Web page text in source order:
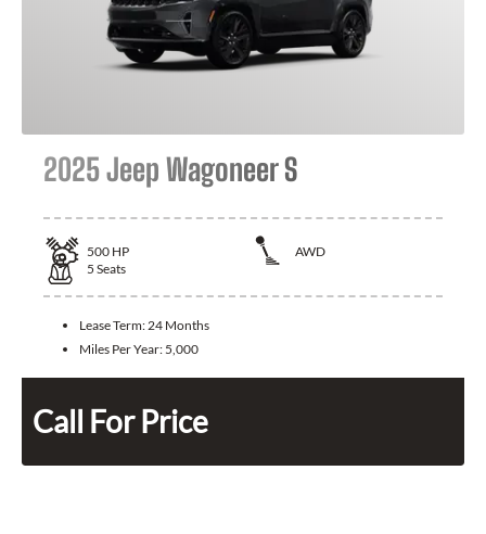
2025 Jeep Wagoneer S
500 HP
AWD
5 Seats
Lease Term:24 Months
Miles Per Year: 5,000
Call For Price